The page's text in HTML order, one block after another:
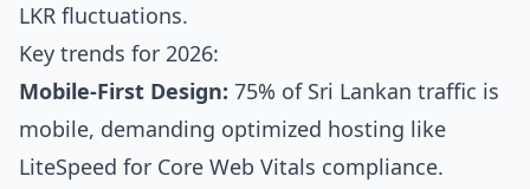
LKR fluctuations.
Key trends for 2026:
Mobile-First Design: 75% of Sri Lankan traffic is
mobile, demanding optimized hosting like
LiteSpeed for Core Web Vitals compliance.